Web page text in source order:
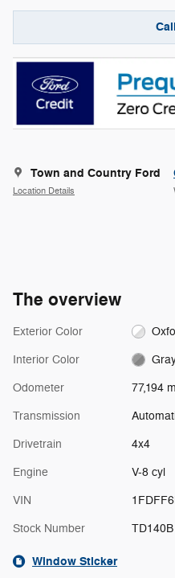
Town and Country Ford
Location Details
The overview
Exterior Color
Interior Color
Odometer 77,194
Transmission
Drivetrain 4x4
Engine V-8 cyl
VIN
Stock Number TD140B
Window Sticker